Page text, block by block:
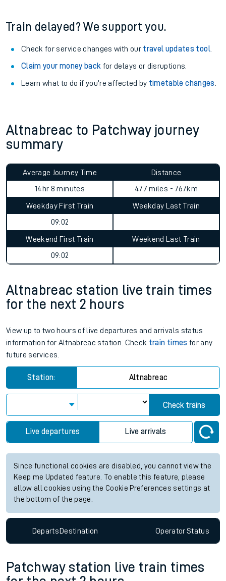
Train delayed? We support you.
Check for service changes with our travel updates tool.
Claim your money back for delays or disruptions.
Learn what to do if you’re affected by timetable changes
Altnabreac to Patchway journey
summary
Average Journey Time
14hr 8 minutes
Distance
477 miles - 767km
Weekday First Train
09:02
Weekday Last Train
Weekend First Train
09:02
Weekend Last Train
Altnabreac station live train times
for the next 2 hours
View up to two hours of live departures and arrivals status
information for Altnabreac station. Check train times for any
future services.
Station: Altnabreac
Check trains
Live departures Live arrivals
Since functional cookies are disabled, you cannot view the
Keep me Updated feature. To enable this feature, please
allow all cookies using the Cookie Preferences settings at
the bottom of the page.
DepartsDestination OperatorStatus
Patchway station live train times